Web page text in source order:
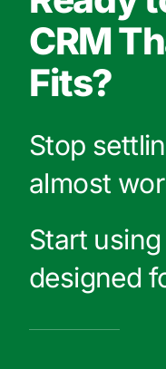
CRM
Fits?
Stop
almost
Start
designed